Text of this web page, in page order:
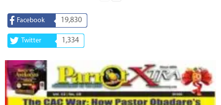
Facebook 19,830
Twitter 1,334